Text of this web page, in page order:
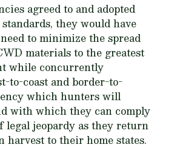
agreed to and adopted
they would have
to minimize the spread
materials to the greatest
while concurrently
to-coast and border-to-
which hunters will
with which they can comply
jeopardy as they return
to their home states.